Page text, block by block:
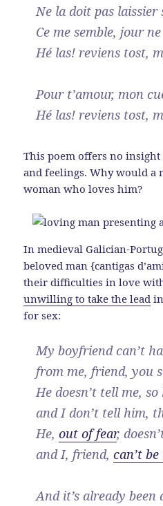
Ne la doit pas laissier
Ce me semble, jour
Hé las! reviens tost,
Pour t’amour, mon
Hé las! reviens tost,
This poem offers no insight
and feelings. Why would a
woman who loves him?
In medieval Galician-
beloved man {cantigas
their difficulties in love
unwilling to take the lead
for sex:
My boyfriend can’t
from me, friend, you
He doesn’t tell me, so
and I don’t tell him,
He,out of fear,
and I, friend,can’t
And it’s already